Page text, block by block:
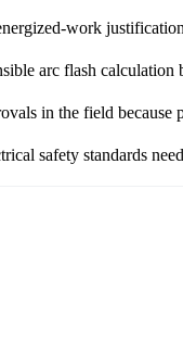
work
arc flash calculation
in the field
safety standards